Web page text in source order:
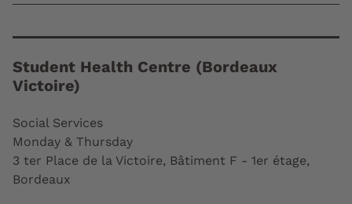
Student Health Centre (Bordeaux
Victoire)
Social Services
Monday & Thursday
3 ter Place de la Victoire, Bâtiment F - 1er étage,
Bordeaux